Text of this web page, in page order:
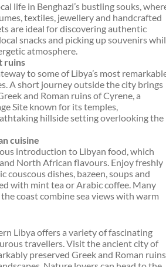
life in Benghazi’s bustling souks,
textiles, jewellery and handcrafted
are ideal for discovering authentic
snacks and picking up souvenirs
atmosphere.
ruins
to some of Libya’s most
A short journey outside the city brings
and Roman ruins of Cyrene, a
Site known for its temples,
hillside setting overlooking the
cuisine
introduction to Libyan food, which
North African flavours. Enjoy freshly
couscous dishes, bazeen, soups and
with mint tea or Arabic coffee. Many
coast combine sea views with warm
Libya offers a variety of fascinating
travellers. Visit the ancient city of
preserved Greek and Roman ruins